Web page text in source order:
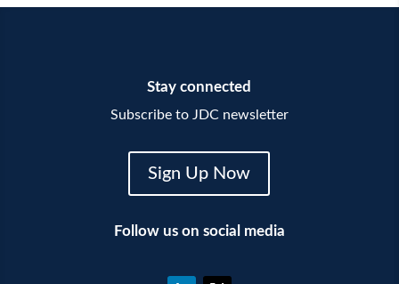
Stay connected
Subscribe to JDC newsletter
Sign Up Now
Follow us on social media